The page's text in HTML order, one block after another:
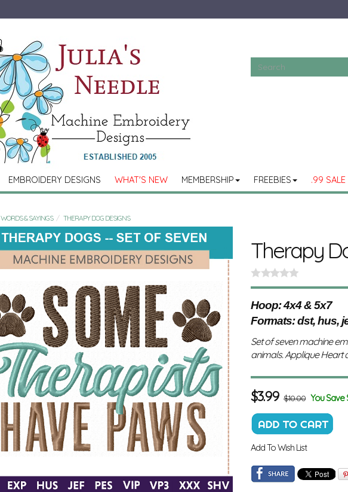
EMBROIDERY DESIGNS WHAT'S NEW MEMBERSHIP FREEBIES .99 SALE
WORDS & SAYINGS THERAPY DOG DESIGNS
Therapy
Hoop: 4x4 & 5x7
Formats: dst, hus,
Set of seven machine
animals. Applique Heart
$3.99 $10.00 You Save
Add To Wish List